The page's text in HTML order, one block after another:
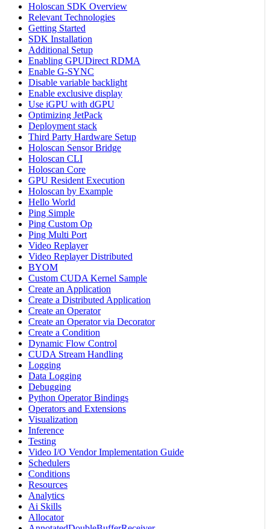
Holoscan SDK Overview
Relevant Technologies
Getting Started
SDK Installation
Additional Setup
Enabling GPUDirect RDMA
Enable G-SYNC
Disable variable backlight
Enable exclusive display
Use iGPU with dGPU
Optimizing JetPack
Deployment stack
Third Party Hardware Setup
Holoscan Sensor Bridge
Holoscan CLI
Holoscan Core
GPU Resident Execution
Holoscan by Example
Hello World
Ping Simple
Ping Custom Op
Ping Multi Port
Video Replayer
Video Replayer Distributed
BYOM
Custom CUDA Kernel Sample
Create an Application
Create a Distributed Application
Create an Operator
Create an Operator via Decorator
Create a Condition
Dynamic Flow Control
CUDA Stream Handling
Logging
Data Logging
Debugging
Python Operator Bindings
Operators and Extensions
Visualization
Inference
Testing
Video I/O Vendor Implementation Guide
Schedulers
Conditions
Resources
Analytics
Ai Skills
Allocator